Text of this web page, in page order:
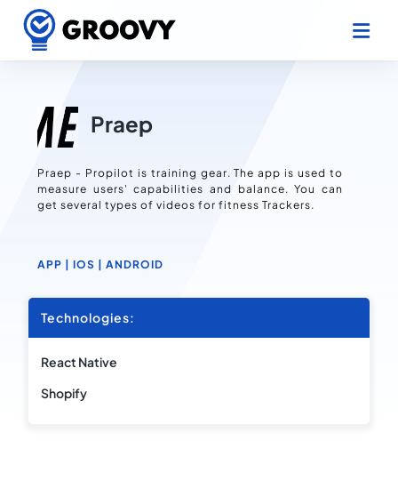
Praep
Praep - Propilot is training gear. The app is used to
measure users' capabilities and balance. You can
get several types of videos for fitness Trackers.
APP | IOS | ANDROID
Technologies:
React Native
Shopify